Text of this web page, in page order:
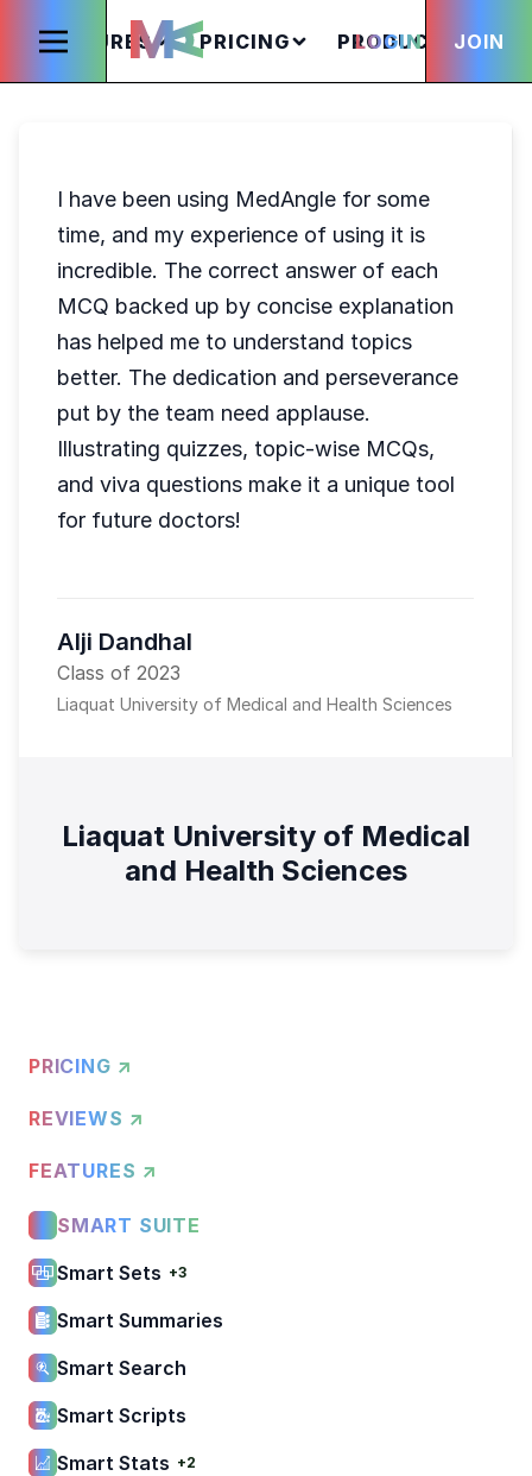
FEATURES PRICING PRODUCTS
LOGIN JOIN
I have been using MedAngle for some
time, and my experience of using it is
incredible. The correct answer of each
MCQ backed up by concise explanation
has helped me to understand topics
better. The dedication and perseverance
put by the team need applause.
Illustrating quizzes, topic-wise MCQs,
and viva questions make it a unique tool
for future doctors!
Alji Dandhal
Class of 2023
Liaquat University of Medical and Health Sciences
Liaquat University of Medical
and Health Sciences
PRICING ↗
REVIEWS ↗
FEATURES ↗
SMART SUITE
Smart Sets +3
Smart Summaries
Smart Search
Smart Scripts
Smart Stats +2